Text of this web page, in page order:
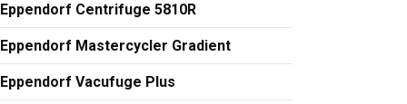
Eppendorf Centrifuge 5810R
Eppendorf Mastercycler Gradient
Eppendorf Vacufuge Plus